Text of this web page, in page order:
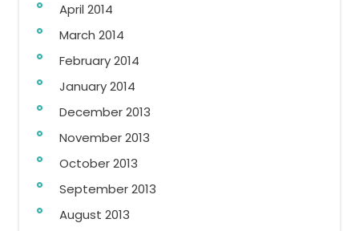
April 2014
March 2014
February 2014
January 2014
December 2013
November 2013
October 2013
September 2013
August 2013